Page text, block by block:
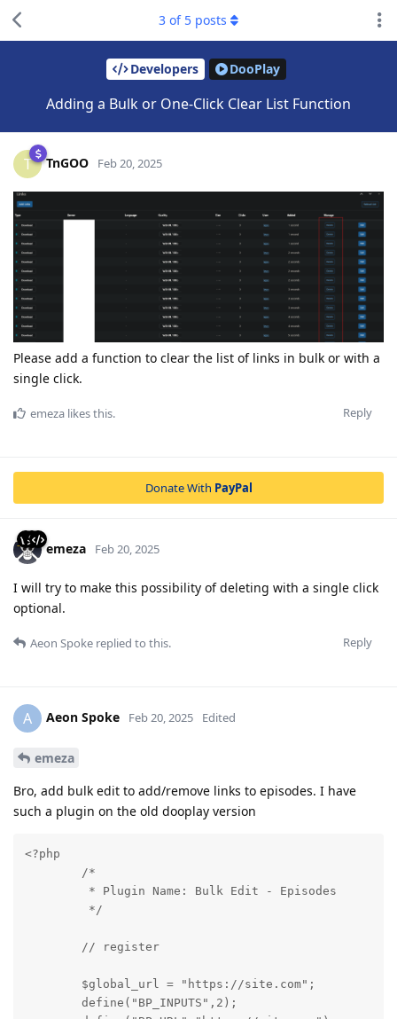
Developers DooPlay
Adding a Bulk or One-Click Clear List Function
3 of 5 posts
T TnGOO Feb 20, 2025
Please add a function to clear the list of links in bulk or with a
single click.
Reply
emeza likes this.
Donate With PayPal
emeza Feb 20, 2025
I will try to make this possibility of deleting with a single click
optional.
Reply
Aeon Spoke replied to this.
A Aeon Spoke Feb 20, 2025 Edited
emeza
Bro, add bulk edit to add/remove links to episodes. I have
such a plugin on the old dooplay version
<?php
        /*
         * Plugin Name: Bulk Edit - Episodes
         */
        // register
        $global_url = "https://site.com";
        define("BP_INPUTS",2);